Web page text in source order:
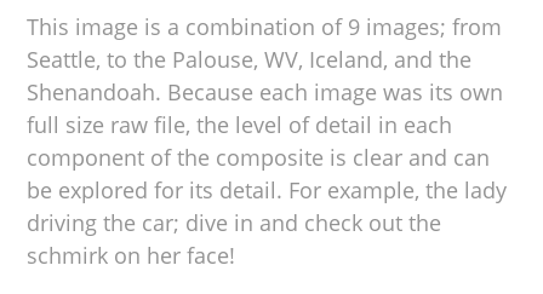
This image is a combination of 9 images; from
Seattle, to the Palouse, WV, Iceland, and the
Shenandoah. Because each image was its own
full size raw file, the level of detail in each
component of the composite is clear and can
be explored for its detail. For example, the lady
driving the car; dive in and check out the
schmirk on her face!